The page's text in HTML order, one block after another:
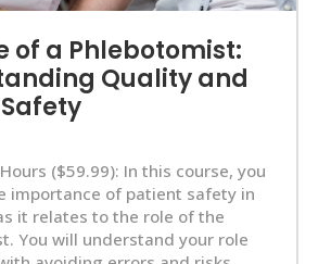
of a Phlebotomist:
Quality and
($59.99): In this course, you
importance of patient safety in
it relates to the role of the
You will understand your role